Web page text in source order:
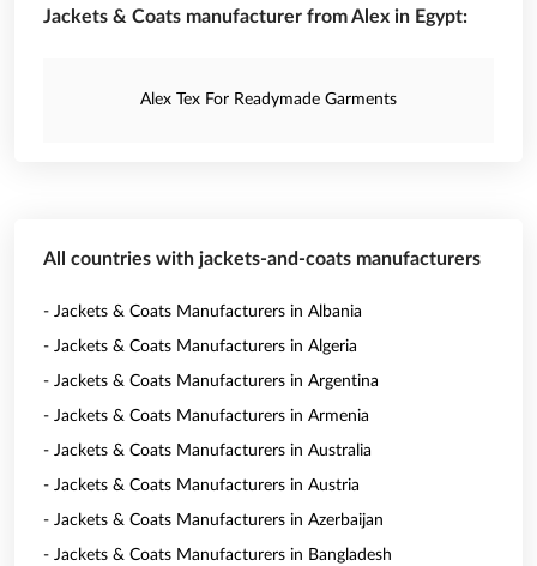
Jackets & Coats manufacturer from Alex in Egypt:
Alex Tex For Readymade Garments
All countries with jackets-and-coats manufacturers
- Jackets & Coats Manufacturers in Albania
- Jackets & Coats Manufacturers in Algeria
- Jackets & Coats Manufacturers in Argentina
- Jackets & Coats Manufacturers in Armenia
- Jackets & Coats Manufacturers in Australia
- Jackets & Coats Manufacturers in Austria
- Jackets & Coats Manufacturers in Azerbaijan
- Jackets & Coats Manufacturers in Bangladesh